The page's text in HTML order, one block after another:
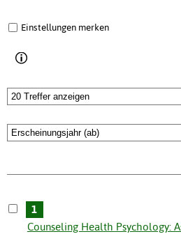
Einstellungen merken
1
Counseling Health Psychology: